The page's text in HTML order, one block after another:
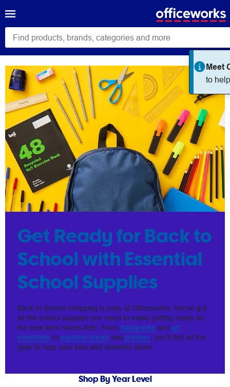
Get Ready for Back to
School with Essential
School Supplies
Back to School shopping is easy at Officeworks. We’ve got
all the school supplies you need to make getting ready for
the new term stress-free. From backpacks and art
essentials to exercise books and printers, you'll find all the
gear to help your kids and students shine.
Shop By Year Level